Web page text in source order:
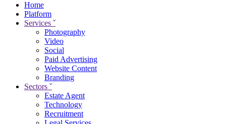
Home
Platform
Services ˇ
Photography
Video
Social
Paid Advertising
Website Content
Branding
Sectors ˇ
Estate Agent
Technology
Recruitment